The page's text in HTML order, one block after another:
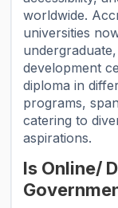
worldwide.
universities
development
diploma in
programs,
catering to
aspirations.
Is Online/